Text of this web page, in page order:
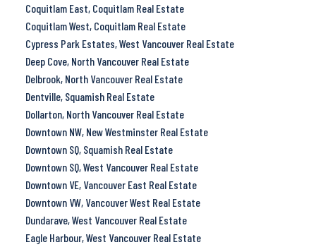
Coquitlam East, Coquitlam Real Estate
Coquitlam West, Coquitlam Real Estate
Cypress Park Estates, West Vancouver Real Estate
Deep Cove, North Vancouver Real Estate
Delbrook, North Vancouver Real Estate
Dentville, Squamish Real Estate
Dollarton, North Vancouver Real Estate
Downtown NW, New Westminster Real Estate
Downtown SQ, Squamish Real Estate
Downtown SQ, West Vancouver Real Estate
Downtown VE, Vancouver East Real Estate
Downtown VW, Vancouver West Real Estate
Dundarave, West Vancouver Real Estate
Eagle Harbour, West Vancouver Real Estate